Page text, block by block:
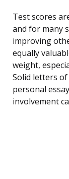
Test scores
and for many
improving
equally
weight,
Solid letters
personal
involvement